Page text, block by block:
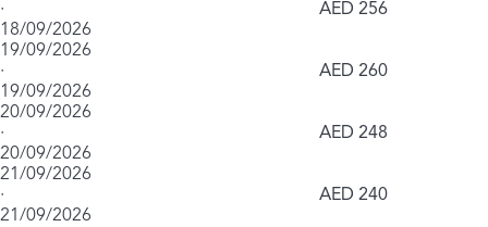
·
18/09/2026
AED 256
19/09/2026
·
19/09/2026
AED 260
20/09/2026
·
20/09/2026
AED 248
21/09/2026
·
21/09/2026
AED 240